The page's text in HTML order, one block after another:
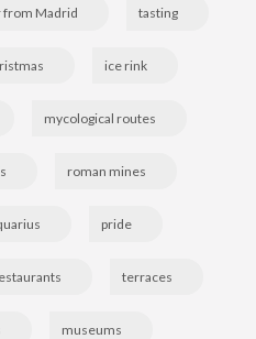
from Madrid tasting
ice rink
mycological routes
roman mines
pride
terraces
museums